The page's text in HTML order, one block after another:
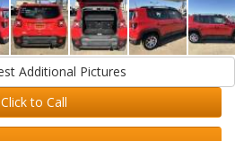
Request Additional Pictures
Click to Call